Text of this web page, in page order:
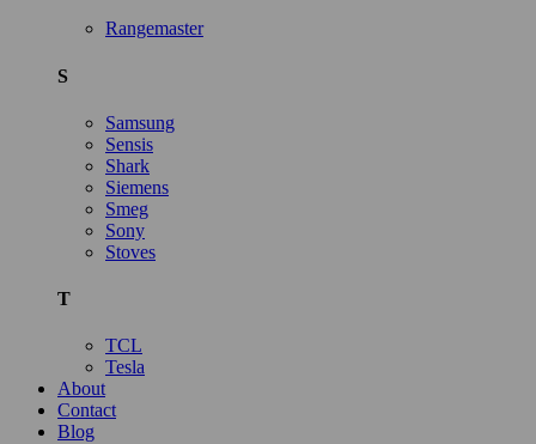
Rangemaster
S
Samsung
Sensis
Shark
Siemens
Smeg
Sony
Stoves
T
TCL
Tesla
About
Contact
Blog